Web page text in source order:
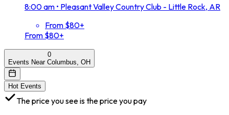
8:00 am • Pleasant Valley Country Club - Little Rock, AR
From $80+
From $80+
0
Events Near Columbus, OH
Hot Events
The price you see is the price you pay